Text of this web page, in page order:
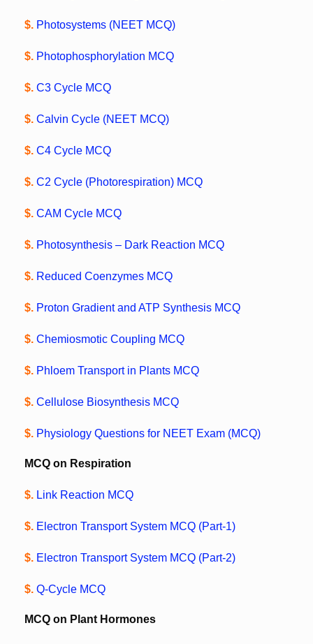
$. Photosystems (NEET MCQ)
$. Photophosphorylation MCQ
$. C3 Cycle MCQ
$. Calvin Cycle (NEET MCQ)
$. C4 Cycle MCQ
$. C2 Cycle (Photorespiration) MCQ
$. CAM Cycle MCQ
$. Photosynthesis – Dark Reaction MCQ
$. Reduced Coenzymes MCQ
$. Proton Gradient and ATP Synthesis MCQ
$. Chemiosmotic Coupling MCQ
$. Phloem Transport in Plants MCQ
$. Cellulose Biosynthesis MCQ
$. Physiology Questions for NEET Exam (MCQ)
MCQ on Respiration
$. Link Reaction MCQ
$. Electron Transport System MCQ (Part-1)
$. Electron Transport System MCQ (Part-2)
$. Q-Cycle MCQ
MCQ on Plant Hormones